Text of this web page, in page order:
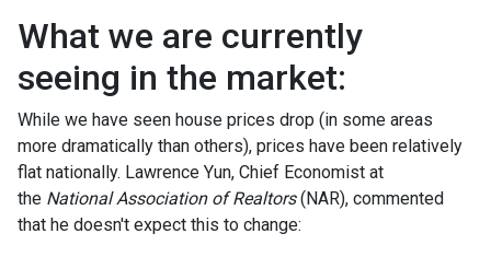
What we are currently
seeing in the market:
While we have seen house prices drop (in some areas
more dramatically than others), prices have been relatively
flat nationally. Lawrence Yun, Chief Economist at
the National Association of Realtors(NAR), commented
that he doesn't expect this to change: